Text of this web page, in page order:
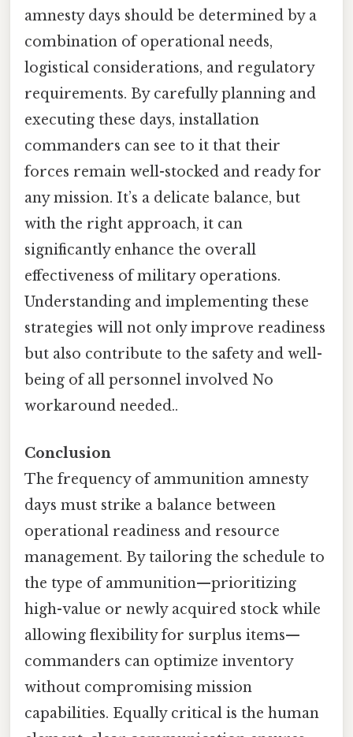
amnesty days should be determined by a
combination of operational needs,
logistical considerations, and regulatory
requirements. By carefully planning and
executing these days, installation
commanders can see to it that their
forces remain well-stocked and ready for
any mission. It’s a delicate balance, but
with the right approach, it can
significantly enhance the overall
effectiveness of military operations.
Understanding and implementing these
strategies will not only improve readiness
but also contribute to the safety and well-
being of all personnel involved No
workaround needed..
Conclusion
The frequency of ammunition amnesty
days must strike a balance between
operational readiness and resource
management. By tailoring the schedule to
the type of ammunition—prioritizing
high-value or newly acquired stock while
allowing flexibility for surplus items—
commanders can optimize inventory
without compromising mission
capabilities. Equally critical is the human